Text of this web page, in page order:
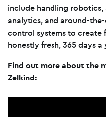
include handling
analytics, and around-
control systems to create
honestly fresh, 365 days a
Find out more about the
Zelkind: